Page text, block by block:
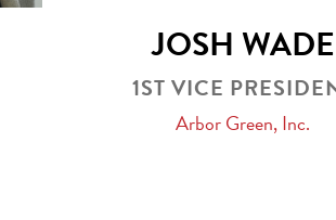
JOSH WADE
1ST VICE
Arbor Green, Inc.